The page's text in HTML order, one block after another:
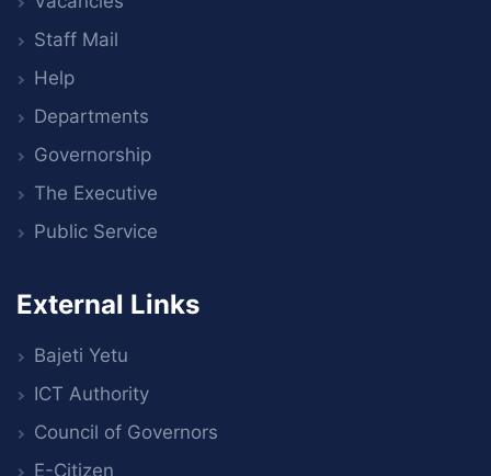
Staff Mail
Help
Departments
Governorship
The Executive
Public Service
External Links
Bajeti Yetu
ICT Authority
Council of Governors
E-Citizen